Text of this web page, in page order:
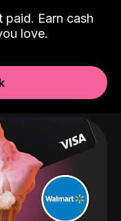
paid. Earn cash
love.